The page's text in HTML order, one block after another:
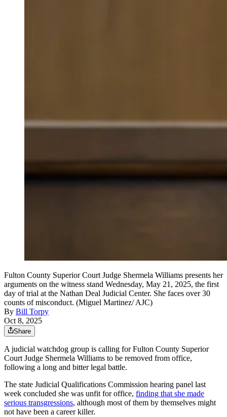
Fulton County Superior Court Judge Shermela Williams presents her
arguments on the witness stand Wednesday, May 21, 2025, the first
day of trial at the Nathan Deal Judicial Center. She faces over 30
counts of misconduct. (Miguel Martinez/ AJC)
By Bill Torpy
Oct 8, 2025
Share
A judicial watchdog group is calling for Fulton County Superior
Court Judge Shermela Williams to be removed from office,
following a long and bitter legal battle.
The state Judicial Qualifications Commission hearing panel last
week concluded she was unfit for office, finding that she made
serious transgressions, although most of them by themselves might
not have been a career killer.